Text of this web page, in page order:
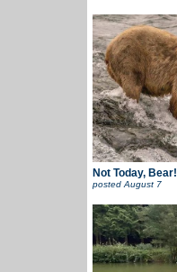
Not Today, Bear!
postedAugust 7